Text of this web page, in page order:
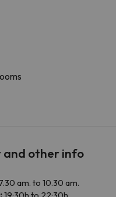
and other info
am. to 10.30 am.